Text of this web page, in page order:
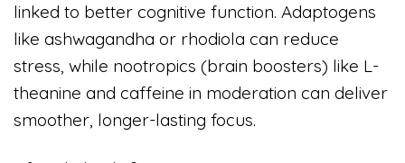
linked to better cognitive function. Adaptogens
like ashwagandha or rhodiola can reduce
stress, while nootropics (brain boosters) like L-
theanine and caffeine in moderation can deliver
smoother, longer-lasting focus.